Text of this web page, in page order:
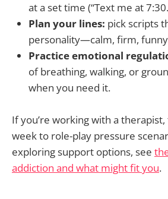
at a set time (“Text me at
Plan your lines: pick scripts
personality—calm, firm,
Practice emotional
of breathing, walking, or
when you need it.
If you’re working with a
week to role-play pressure
exploring support options, see
addiction and what might fit you.